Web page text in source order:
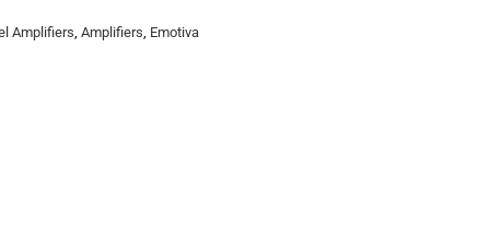
Amplifiers, Amplifiers, Emotiva